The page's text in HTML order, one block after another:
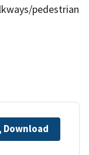
pedestrian
Download